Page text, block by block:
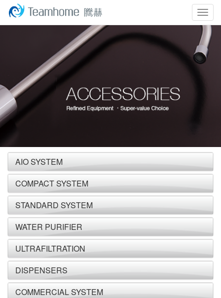
AIO SYSTEM
COMPACT SYSTEM
STANDARD SYSTEM
WATER PURIFIER
ULTRAFILTRATION
DISPENSERS
COMMERCIAL SYSTEM